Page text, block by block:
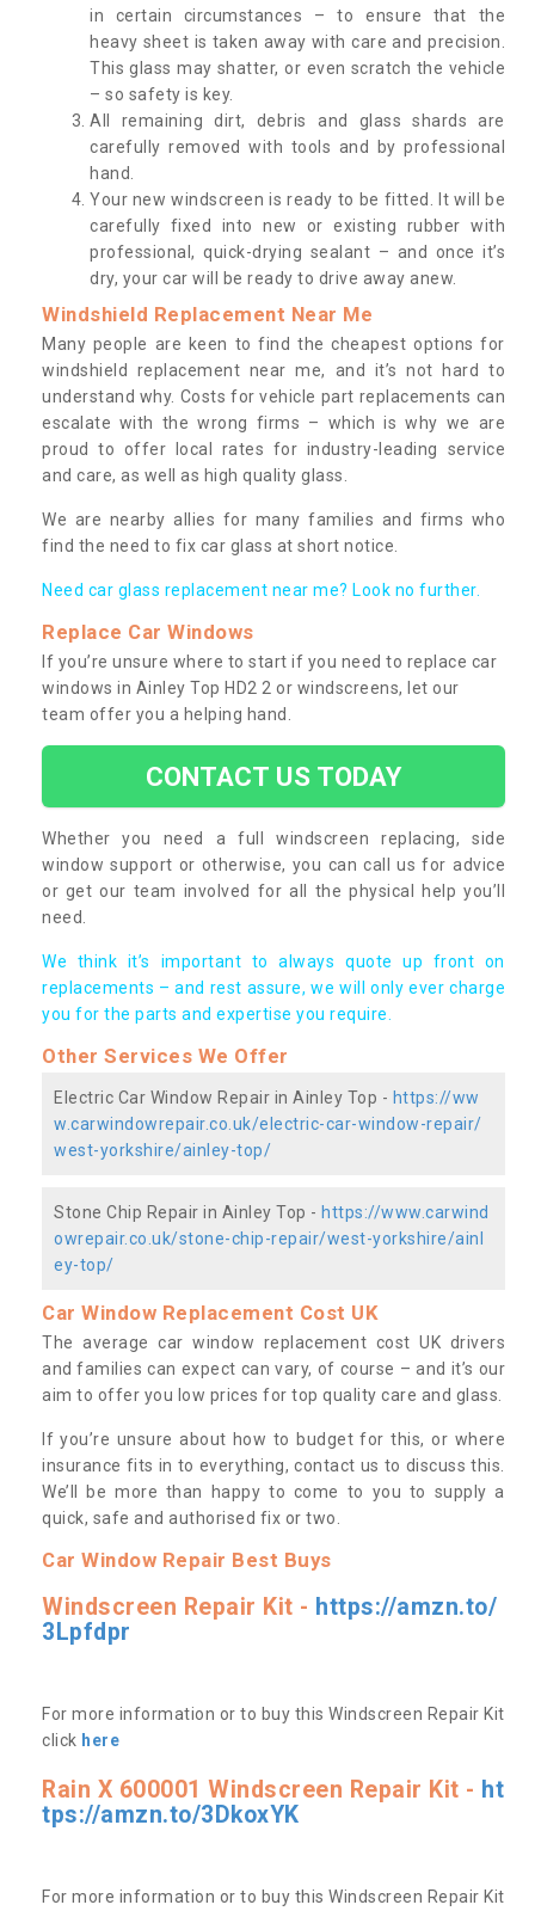
in certain circumstances – to ensure that the
heavy sheet is taken away with care and precision.
This glass may shatter, or even scratch the vehicle
– so safety is key.
All remaining dirt, debris and glass shards are
carefully removed with tools and by professional
hand.
Your new windscreen is ready to be fitted. It will be
carefully fixed into new or existing rubber with
professional, quick-drying sealant – and once it’s
dry, your car will be ready to drive away anew.
Windshield Replacement Near Me
Many people are keen to find the cheapest options for
windshield replacement near me, and it’s not hard to
understand why. Costs for vehicle part replacements can
escalate with the wrong firms – which is why we are
proud to offer local rates for industry-leading service
and care, as well as high quality glass.
We are nearby allies for many families and firms who
find the need to fix car glass at short notice.
Need car glass replacement near me? Look no further.
Replace Car Windows
If you’re unsure where to start if you need to replace car
windows in Ainley Top HD2 2 or windscreens, let our
team offer you a helping hand.
CONTACT US TODAY
Whether you need a full windscreen replacing, side
window support or otherwise, you can call us for advice
or get our team involved for all the physical help you’ll
need.
We think it’s important to always quote up front on
replacements – and rest assure, we will only ever charge
you for the parts and expertise you require.
Other Services We Offer
Electric Car Window Repair in Ainley Top - https://ww
w.carwindowrepair.co.uk/electric-car-window-repair/
west-yorkshire/ainley-top/
Stone Chip Repair in Ainley Top - https://www.carwind
owrepair.co.uk/stone-chip-repair/west-yorkshire/ainl
ey-top/
Car Window Replacement Cost UK
The average car window replacement cost UK drivers
and families can expect can vary, of course – and it’s our
aim to offer you low prices for top quality care and glass.
If you’re unsure about how to budget for this, or where
insurance fits in to everything, contact us to discuss this.
We’ll be more than happy to come to you to supply a
quick, safe and authorised fix or two.
Car Window Repair Best Buys
Windscreen Repair Kit - https://amzn.to/
3Lpfdpr
For more information or to buy this Windscreen Repair Kit
click here
Rain X 600001 Windscreen Repair Kit - ht
tps://amzn.to/3DkoxYK
For more information or to buy this Windscreen Repair Kit